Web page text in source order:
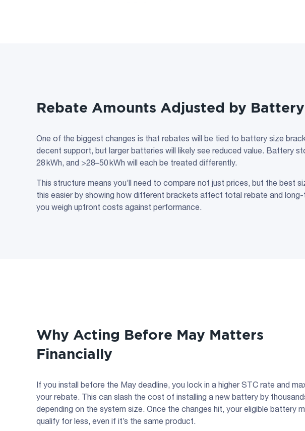
Rebate Amounts Adjusted by
One of the biggest changes is that rebates will be tied to battery size
decent support, but larger batteries will likely see reduced value. Battery
28 kWh, and >28–50 kWh will each be treated differently.
This structure means you’ll need to compare not just prices, but the best
this easier by showing how different brackets affect total rebate and long-
you weigh upfront costs against performance.
Why Acting Before May Matters
Financially
If you install before the May deadline, you lock in a higher STC rate and
your rebate. This can slash the cost of installing a new battery by
depending on the system size. Once the changes hit, your eligible battery
qualify for less, even if it’s the same product.